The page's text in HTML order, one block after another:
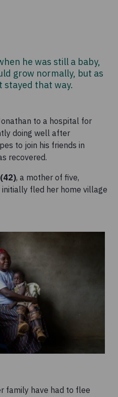
he was still a baby,
grow normally, but as
stayed that way.
to a hospital for
doing well after
to join his friends in
recovered.
, a mother of five,
fled her home village
family have had to flee